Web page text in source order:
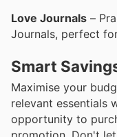
Love Journals –
Journals, perfect
Smart
Maximise your
relevant essentials
opportunity to